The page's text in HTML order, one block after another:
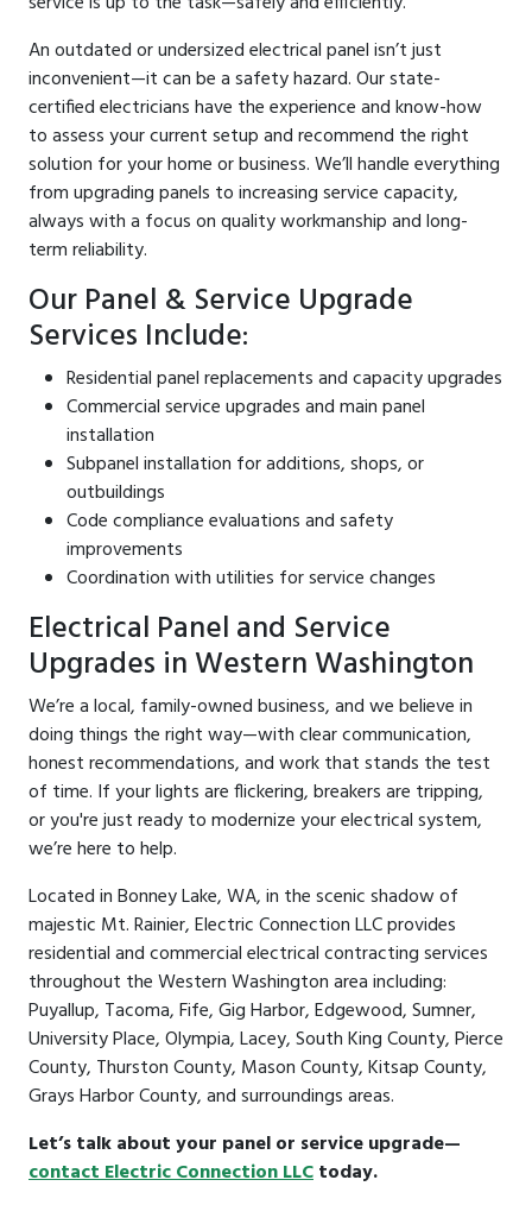
An outdated or undersized electrical panel isn’t just
inconvenient—it can be a safety hazard. Our state-
certified electricians have the experience and know-how
to assess your current setup and recommend the right
solution for your home or business. We’ll handle everything
from upgrading panels to increasing service capacity,
always with a focus on quality workmanship and long-
term reliability.
Our Panel & Service Upgrade
Services Include:
Residential panel replacements and capacity upgrades
Commercial service upgrades and main panel
installation
Subpanel installation for additions, shops, or
outbuildings
Code compliance evaluations and safety
improvements
Coordination with utilities for service changes
Electrical Panel and Service
Upgrades in Western Washington
We’re a local, family-owned business, and we believe in
doing things the right way—with clear communication,
honest recommendations, and work that stands the test
of time. If your lights are flickering, breakers are tripping,
or you're just ready to modernize your electrical system,
we’re here to help.
Located in Bonney Lake, WA, in the scenic shadow of
majestic Mt. Rainier, Electric Connection LLC provides
residential and commercial electrical contracting services
throughout the Western Washington area including:
Puyallup, Tacoma, Fife, Gig Harbor, Edgewood, Sumner,
University Place, Olympia, Lacey, South King County, Pierce
County, Thurston County, Mason County, Kitsap County,
Grays Harbor County, and surroundings areas.
Let’s talk about your panel or service upgrade—
contact Electric Connection LLCtoday.